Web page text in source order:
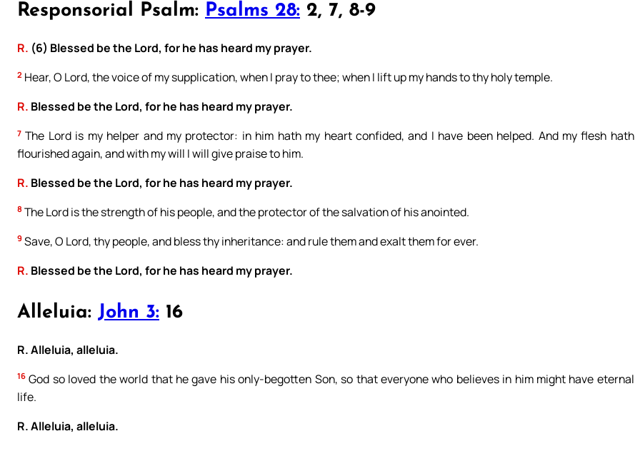
Responsorial Psalm: Psalms 28: 2, 7, 8-9
R. (6) Blessed be the Lord, for he has heard my prayer.
2 Hear, O Lord, the voice of my supplication, when I pray to thee; when I lift up my hands to thy holy temple.
R. Blessed be the Lord, for he has heard my prayer.
7 The Lord is my helper and my protector: in him hath my heart confided, and I have been helped. And my flesh hath
flourished again, and with my will I will give praise to him.
R. Blessed be the Lord, for he has heard my prayer.
8 The Lord is the strength of his people, and the protector of the salvation of his anointed.
9 Save, O Lord, thy people, and bless thy inheritance: and rule them and exalt them for ever.
R. Blessed be the Lord, for he has heard my prayer.
Alleluia: John 3: 16
R. Alleluia, alleluia.
16 God so loved the world that he gave his only-begotten Son, so that everyone who believes in him might have eternal
life.
R. Alleluia, alleluia.